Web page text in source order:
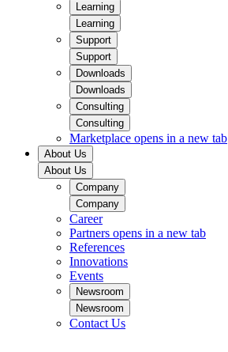
Learning
Learning
Support
Support
Downloads
Downloads
Consulting
Consulting
Marketplace opens in a new tab
About Us
About Us
Company
Company
Career
Partners opens in a new tab
References
Innovations
Events
Newsroom
Newsroom
Contact Us